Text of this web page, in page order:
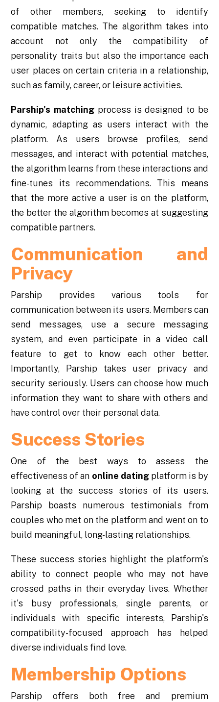
of other members, seeking to identify
compatible matches. The algorithm takes into
account not only the compatibility of
personality traits but also the importance each
user places on certain criteria in a relationship,
such as family, career, or leisure activities.
Parship's matching process is designed to be
dynamic, adapting as users interact with the
platform. As users browse profiles, send
messages, and interact with potential matches,
the algorithm learns from these interactions and
fine-tunes its recommendations. This means
that the more active a user is on the platform,
the better the algorithm becomes at suggesting
compatible partners.
Communication and
Privacy
Parship provides various tools for
communication between its users. Members can
send messages, use a secure messaging
system, and even participate in a video call
feature to get to know each other better.
Importantly, Parship takes user privacy and
security seriously. Users can choose how much
information they want to share with others and
have control over their personal data.
Success Stories
One of the best ways to assess the
effectiveness of an online datingplatform is by
looking at the success stories of its users.
Parship boasts numerous testimonials from
couples who met on the platform and went on to
build meaningful, long-lasting relationships.
These success stories highlight the platform's
ability to connect people who may not have
crossed paths in their everyday lives. Whether
it's busy professionals, single parents, or
individuals with specific interests, Parship's
compatibility-focused approach has helped
diverse individuals find love.
Membership Options
Parship offers both free and premium